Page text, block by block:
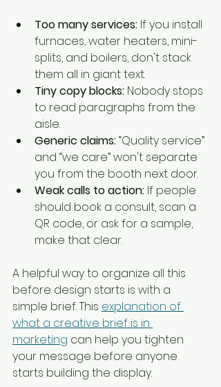
Too many services: If you install
furnaces, water heaters, mini-
splits, and boilers, don't stack
them all in giant text.
Tiny copy blocks: Nobody stops
to read paragraphs from the
aisle.
Generic claims: “Quality service”
and “we care” won't separate
you from the booth next door.
Weak calls to action: If people
should book a consult, scan a
QR code, or ask for a sample,
make that clear.
A helpful way to organize all this
before design starts is with a
simple brief. This explanation of
what a creative brief is in
marketing can help you tighten
your message before anyone
starts building the display.